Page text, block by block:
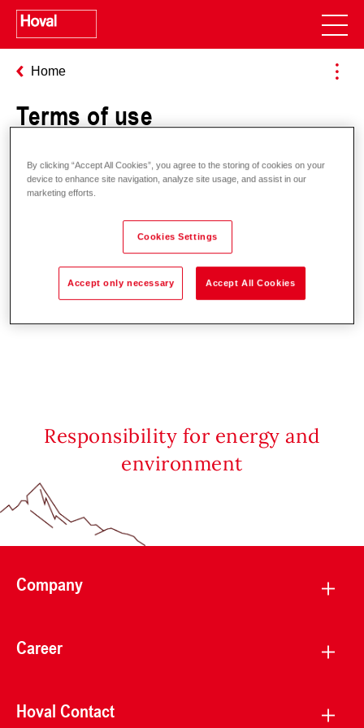
Home
Terms of use
General terms of use
Terms of use HovalSupervisor
cloud
Responsibility for energy and
environment
Company
Career
Hoval Contact
By clicking “Accept All Cookies”, you agree to the storing of cookies on your
device to enhance site navigation, analyze site usage, and assist in our
marketing efforts.
Cookies Settings
Accept only necessary Accept All Cookies